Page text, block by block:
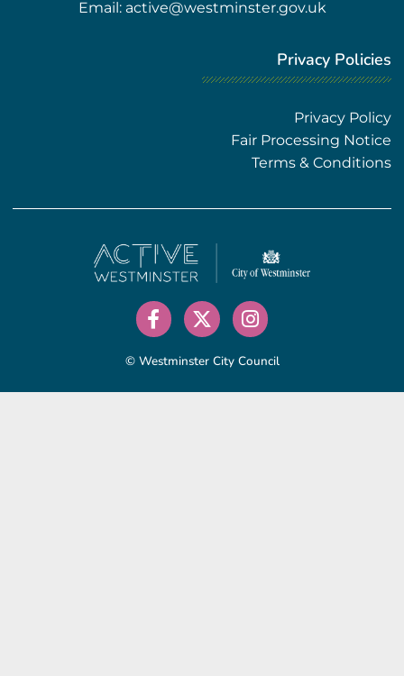
Email: active@westminster.gov.uk
Privacy Policies
Privacy Policy
Fair Processing Notice
Terms & Conditions
© Westminster City Council